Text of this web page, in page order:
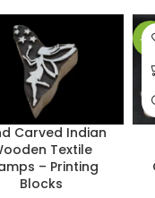
Carved Indian
Textile
– Printing
Blocks
-